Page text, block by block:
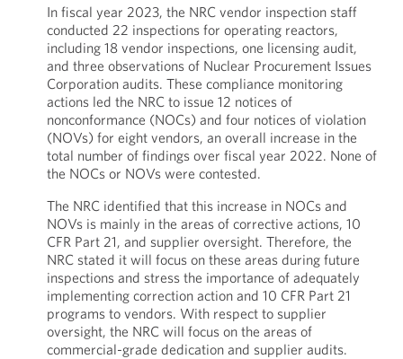
In fiscal year 2023, the NRC vendor inspection staff
conducted 22 inspections for operating reactors,
including 18 vendor inspections, one licensing audit,
and three observations of Nuclear Procurement Issues
Corporation audits. These compliance monitoring
actions led the NRC to issue 12 notices of
nonconformance (NOCs) and four notices of violation
(NOVs) for eight vendors, an overall increase in the
total number of findings over fiscal year 2022. None of
the NOCs or NOVs were contested.
The NRC identified that this increase in NOCs and
NOVs is mainly in the areas of corrective actions, 10
CFR Part 21, and supplier oversight. Therefore, the
NRC stated it will focus on these areas during future
inspections and stress the importance of adequately
implementing correction action and 10 CFR Part 21
programs to vendors. With respect to supplier
oversight, the NRC will focus on the areas of
commercial-grade dedication and supplier audits.